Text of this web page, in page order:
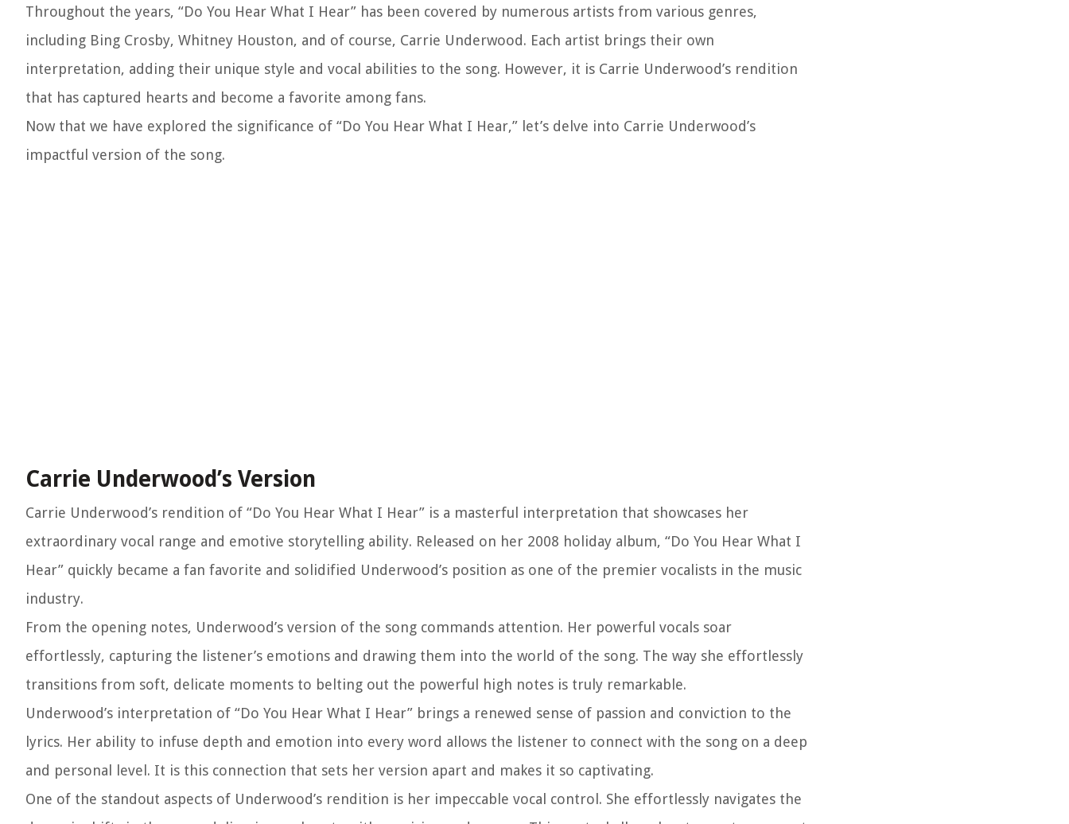
Throughout the years, “Do You Hear What I Hear” has been covered by numerous artists from various genres,
including Bing Crosby, Whitney Houston, and of course, Carrie Underwood. Each artist brings their own
interpretation, adding their unique style and vocal abilities to the song. However, it is Carrie Underwood’s rendition
that has captured hearts and become a favorite among fans.
Now that we have explored the significance of “Do You Hear What I Hear,” let’s delve into Carrie Underwood’s
impactful version of the song.
Carrie Underwood’s Version
Carrie Underwood’s rendition of “Do You Hear What I Hear” is a masterful interpretation that showcases her
extraordinary vocal range and emotive storytelling ability. Released on her 2008 holiday album, “Do You Hear What I
Hear” quickly became a fan favorite and solidified Underwood’s position as one of the premier vocalists in the music
industry.
From the opening notes, Underwood’s version of the song commands attention. Her powerful vocals soar
effortlessly, capturing the listener’s emotions and drawing them into the world of the song. The way she effortlessly
transitions from soft, delicate moments to belting out the powerful high notes is truly remarkable.
Underwood’s interpretation of “Do You Hear What I Hear” brings a renewed sense of passion and conviction to the
lyrics. Her ability to infuse depth and emotion into every word allows the listener to connect with the song on a deep
and personal level. It is this connection that sets her version apart and makes it so captivating.
One of the standout aspects of Underwood’s rendition is her impeccable vocal control. She effortlessly navigates the